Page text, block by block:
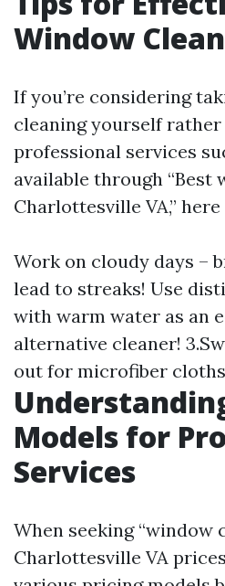
Window
If you’re considering
cleaning yourself
professional services
available through “Best
Charlottesville VA,”
Work on cloudy days –
lead to streaks! Use
with warm water as an
alternative cleaner!
out for microfiber
Models for
Services
When seeking “window
Charlottesville VA